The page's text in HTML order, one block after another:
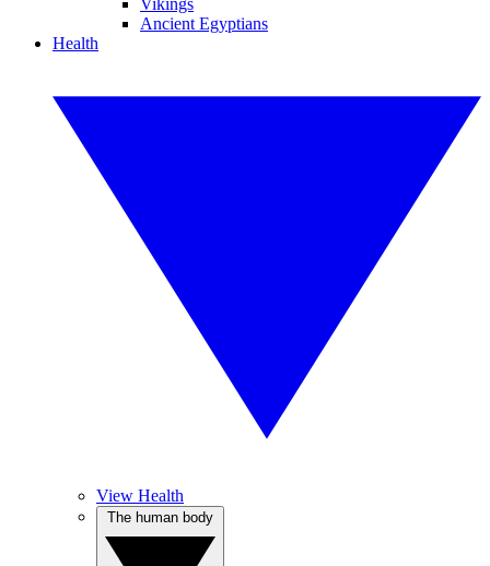
Vikings
Ancient Egyptians
Health
View Health